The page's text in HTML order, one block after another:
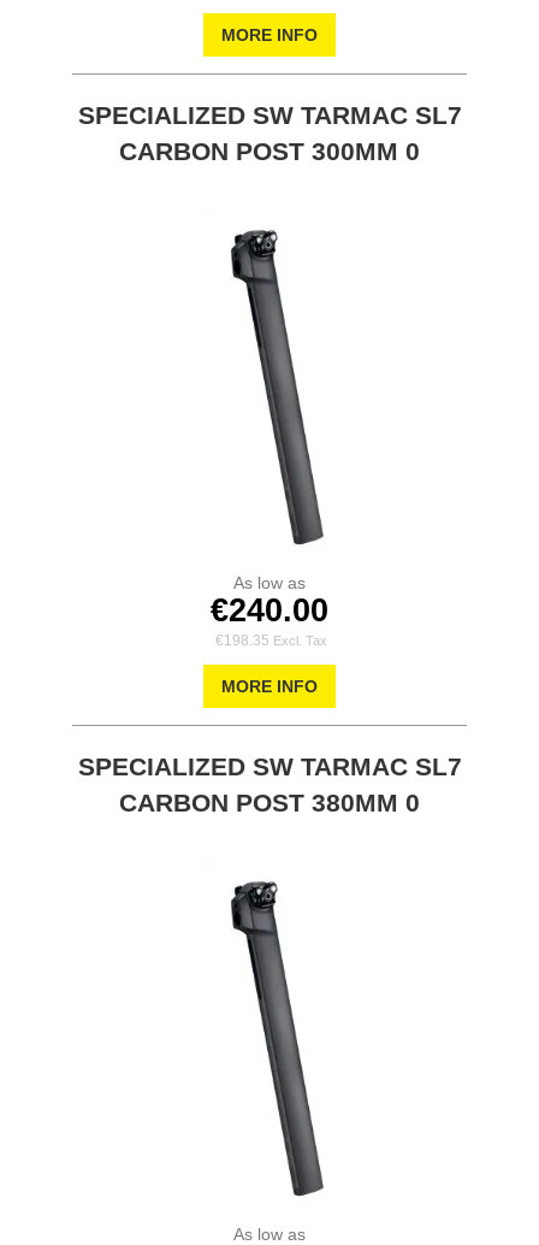
MORE INFO
SPECIALIZED SW TARMAC SL7
CARBON POST 300MM 0
As low as
€240.00
€198.35
MORE INFO
SPECIALIZED SW TARMAC SL7
CARBON POST 380MM 0
As low as